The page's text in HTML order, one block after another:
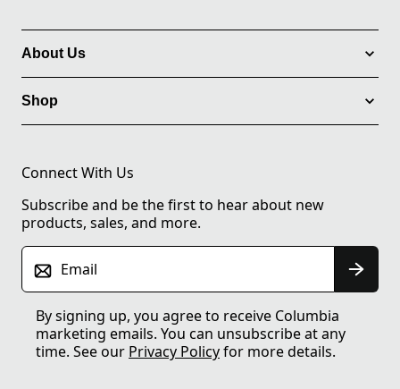
About Us
Shop
Connect With Us
Subscribe and be the first to hear about new
products, sales, and more.
Email
By signing up, you agree to receive Columbia
marketing emails. You can unsubscribe at any
time. See our Privacy Policyfor more details.